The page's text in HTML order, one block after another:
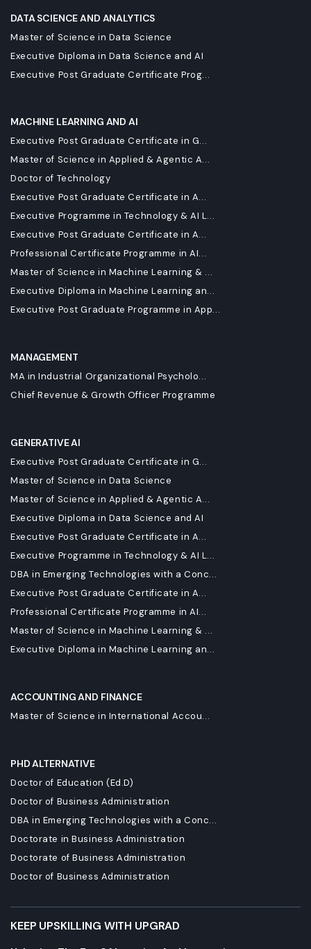
DATA SCIENCE AND ANALYTICS
Master of Science in Data Science
Executive Diploma in Data Science and AI
Executive Post Graduate Certificate Prog...
MACHINE LEARNING AND AI
Executive Post Graduate Certificate in G...
Master of Science in Applied & Agentic A...
Doctor of Technology
Executive Post Graduate Certificate in A...
Executive Programme in Technology & AI L...
Executive Post Graduate Certificate in A...
Professional Certificate Programme in AI...
Master of Science in Machine Learning & ...
Executive Diploma in Machine Learning an...
Executive Post Graduate Programme in App...
MANAGEMENT
MA in Industrial Organizational Psycholo...
Chief Revenue & Growth Officer Programme
GENERATIVE AI
Executive Post Graduate Certificate in G...
Master of Science in Data Science
Master of Science in Applied & Agentic A...
Executive Diploma in Data Science and AI
Executive Post Graduate Certificate in A...
Executive Programme in Technology & AI L...
DBA in Emerging Technologies with a Conc...
Executive Post Graduate Certificate in A...
Professional Certificate Programme in AI...
Master of Science in Machine Learning & ...
Executive Diploma in Machine Learning an...
ACCOUNTING AND FINANCE
Master of Science in International Accou...
PHD ALTERNATIVE
Doctor of Education (Ed.D)
Doctor of Business Administration
DBA in Emerging Technologies with a Conc...
Doctorate in Business Administration
Doctorate of Business Administration
Doctor of Business Administration
KEEP UPSKILLING WITH UPGRAD